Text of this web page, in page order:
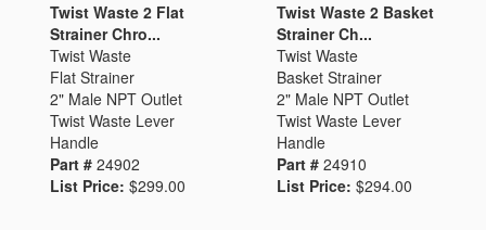
Twist Waste 2 Flat
Strainer Chro...
Twist Waste
Flat Strainer
2" Male NPT Outlet
Twist Waste Lever
Handle
Part # 24902
List Price: $299.00
Twist Waste 2 Basket
Strainer Ch...
Twist Waste
Basket Strainer
2" Male NPT Outlet
Twist Waste Lever
Handle
Part # 24910
List Price: $294.00